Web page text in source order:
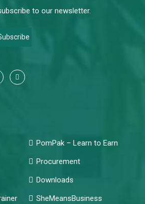
to our newsletter.
PomPak – Learn to Earn
Procurement
Downloads
SheMeansBusiness